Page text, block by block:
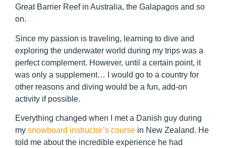
Great Barrier Reef in Australia, the Galapagos and so
on.
Since my passion is traveling, learning to dive and
exploring the underwater world during my trips was a
perfect complement. However, until a certain point, it
was only a supplement… I would go to a country for
other reasons and diving would be a fun, add-on
activity if possible.
Everything changed when I met a Danish guy during
my snowboard instructor’s course in New Zealand. He
told me about the incredible experience he had